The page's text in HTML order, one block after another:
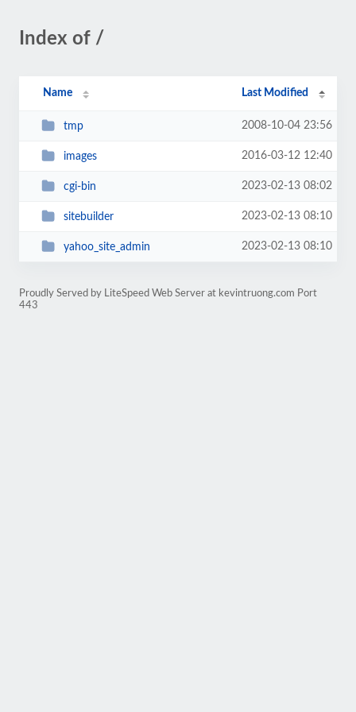
Index of /
Name Last Modified
tmp 2008-10-04 23:56
images 2016-03-12 12:40
cgi-bin 2023-02-13 08:02
sitebuilder 2023-02-13 08:10
yahoo_site_admin 2023-02-13 08:10
Proudly Served by LiteSpeed Web Server at kevintruong.com Port
443